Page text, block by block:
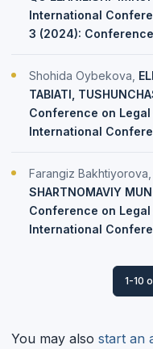
International
3 (2024):
Shohida Oybekova,
TABIATI,
Conference on
International
Farangiz Bakhtiyorova,
SHARTNOMAVIY
Conference on Legal
International
1-10
You may also start an